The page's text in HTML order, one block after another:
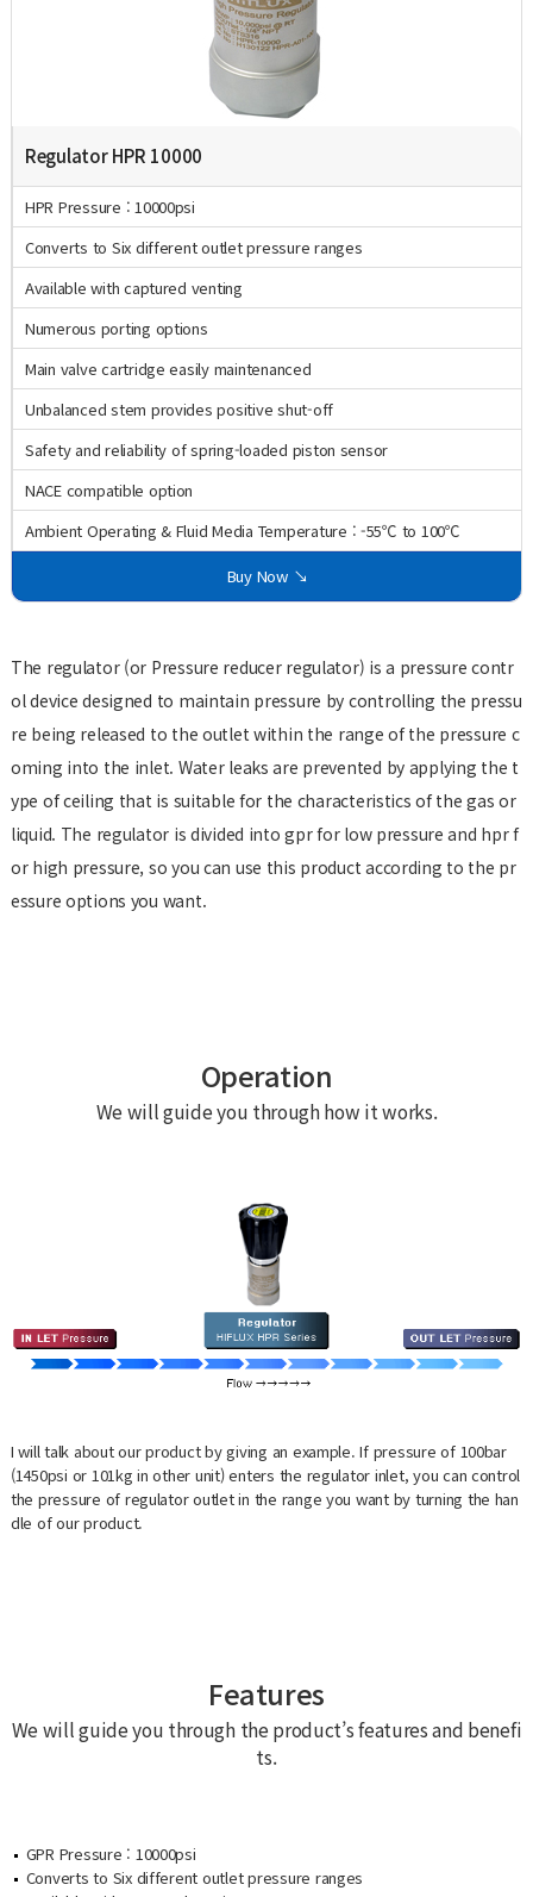
Regulator HPR 10000
HPR Pressure : 10000psi
Converts to Six different outlet pressure ranges
Available with captured venting
Numerous porting options
Main valve cartridge easily maintenanced
Unbalanced stem provides positive shut-off
Safety and reliability of spring-loaded piston sensor
NACE compatible option
Ambient Operating & Fluid Media Temperature : -55℃ to 100℃
Buy Now ↘
The regulator (or Pressure reducer regulator) is a pressure contr
ol device designed to maintain pressure by controlling the pressu
re being released to the outlet within the range of the pressure c
oming into the inlet. Water leaks are prevented by applying the t
ype of ceiling that is suitable for the characteristics of the gas or
liquid. The regulator is divided into gpr for low pressure and hpr f
or high pressure, so you can use this product according to the pr
essure options you want.
Operation
We will guide you through how it works.
I will talk about our product by giving an example. If pressure of 100bar
(1450psi or 101kg in other unit) enters the regulator inlet, you can control
the pressure of regulator outlet in the range you want by turning the han
dle of our product.
Features
We will guide you through the product’s features and benefi
ts.
GPR Pressure : 10000psi
Converts to Six different outlet pressure ranges